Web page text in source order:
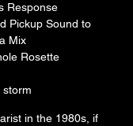
Response
Pickup Sound to
Mix
Rosette
storm
in the 1980s, if